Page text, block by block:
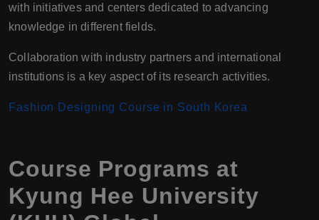
with initiatives and centers dedicated to advancing
knowledge in different fields.
Collaboration with industry partners and international
institutions is a key aspect of its research activities.
Fashion Designing Course in South Korea
Course Programs at
Kyung Hee University